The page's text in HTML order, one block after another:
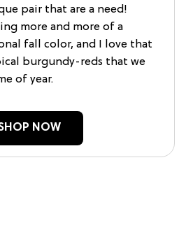
pair that are a need!
more and more of a
fall color, and I love that
burgundy-reds that we
of year.
NOW